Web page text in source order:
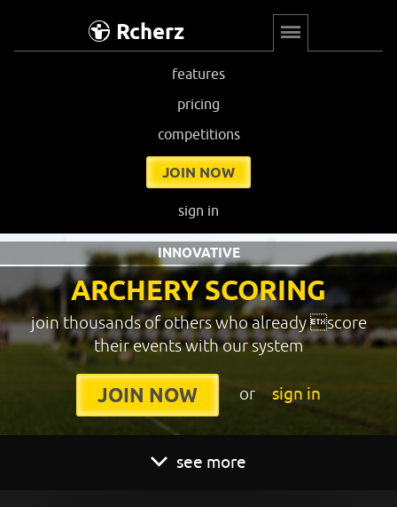
Rcherz
features
pricing
competitions
JOIN NOW
sign in
ARCHERY SCORING
INNOVATIVE
join thousands of others who already score
their events with our system
JOIN NOW or sign in
see more